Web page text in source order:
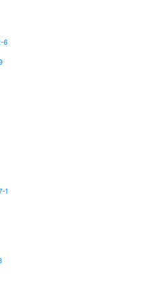
018-1581-6
013-0758-4
94-007-5790-5_2
94-007-5790-5_27
2427.2005.01358.x
2427.2005.01395.x
2427.2006.01693.x
2427.2006.01720.x